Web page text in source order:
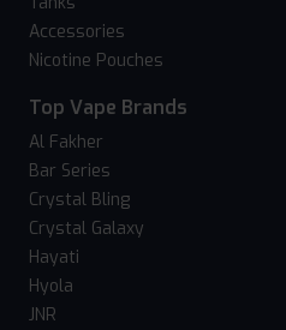
Accessories
Nicotine Pouches
Top Vape Brands
Al Fakher
Bar Series
Crystal Bling
Crystal Galaxy
Hayati
Hyola
JNR